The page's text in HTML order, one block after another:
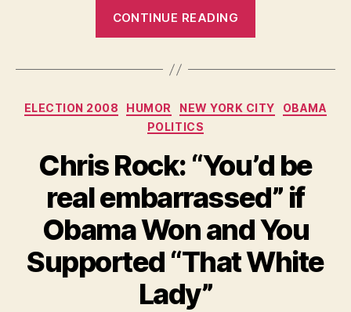
CONTINUE READING
little
matters.
it,
nothing
else
matters.”
Categories
ELECTION 2008 HUMOR NEW YORK CITY
OBAMA
POLITICS
Chris Rock: “You’d be
real embarrassed” if
Obama Won and You
Supported “That White
Lady”